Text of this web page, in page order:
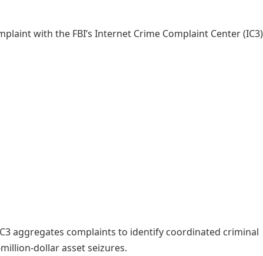
with the FBI’s Internet Crime Complaint Center
aggregates complaints to identify coordinated criminal
dollar asset seizures.